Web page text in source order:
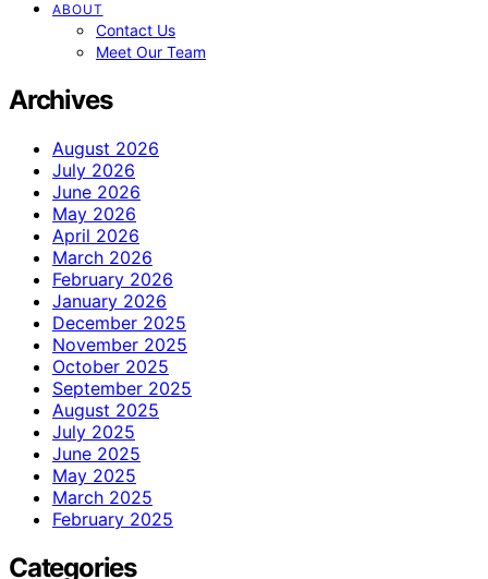
ABOUT
Contact Us
Meet Our Team
Archives
August 2026
July 2026
June 2026
May 2026
April 2026
March 2026
February 2026
January 2026
December 2025
November 2025
October 2025
September 2025
August 2025
July 2025
June 2025
May 2025
March 2025
February 2025
Categories